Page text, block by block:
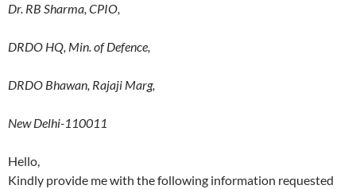
Dr. RB Sharma, CPIO,
DRDO HQ, Min. of Defence,
DRDO Bhawan, Rajaji Marg,
New Delhi-110011
Hello,
Kindly provide me with the following information requested